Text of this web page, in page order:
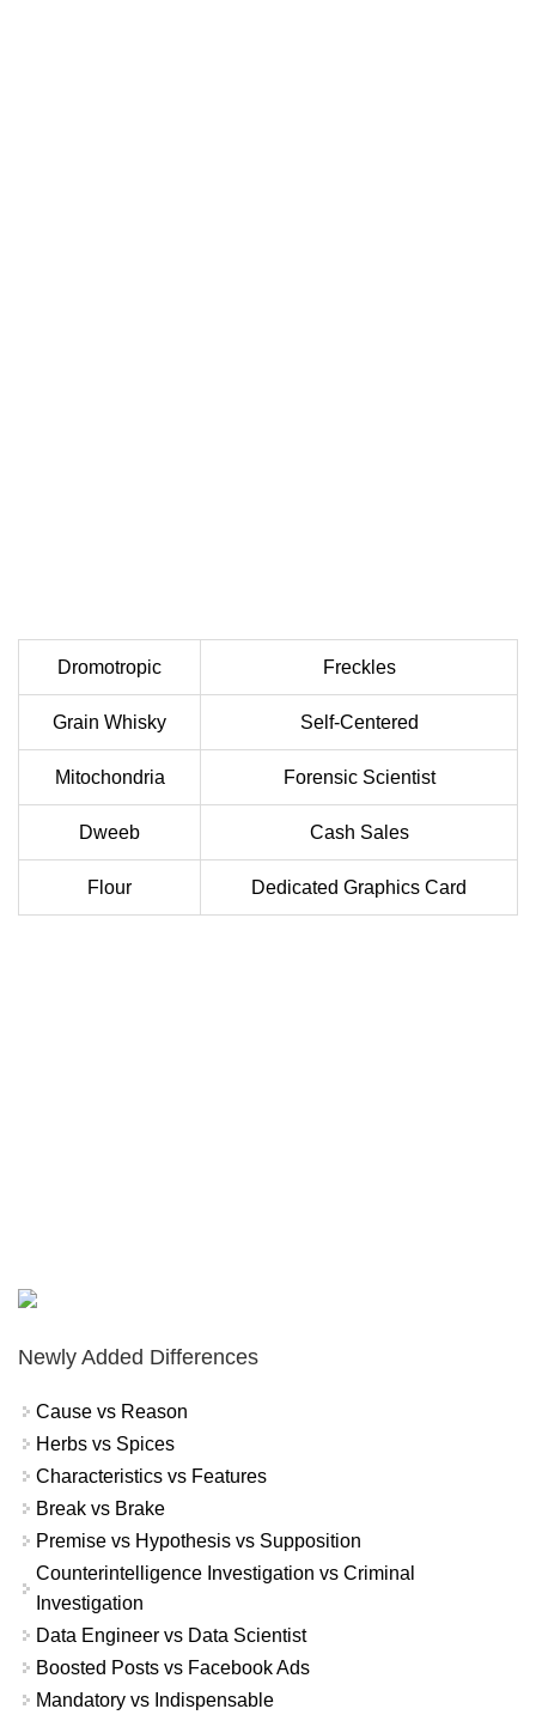
Dromotropic Freckles
Grain Whisky Self-Centered
Mitochondria Forensic Scientist
Dweeb Cash Sales
Flour Dedicated Graphics Card
Newly Added Differences
Cause vs Reason
Herbs vs Spices
Characteristics vs Features
Break vs Brake
Premise vs Hypothesis vs Supposition
Counterintelligence Investigation vs Criminal
Investigation
Data Engineer vs Data Scientist
Boosted Posts vs Facebook Ads
Mandatory vs Indispensable